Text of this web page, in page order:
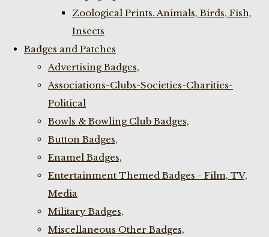
Zoological Prints. Animals, Birds, Fish,
Insects
Badges and Patches
Advertising Badges,
Associations-Clubs-Societies-Charities-
Political
Bowls & Bowling Club Badges,
Button Badges,
Enamel Badges,
Entertainment Themed Badges - Film, TV,
Media
Military Badges,
Miscellaneous Other Badges,